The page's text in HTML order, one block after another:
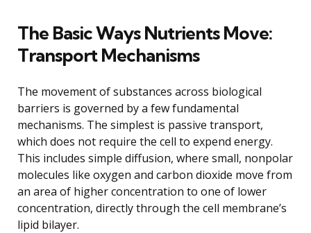
The Basic Ways Nutrients Move:
Transport Mechanisms
The movement of substances across biological
barriers is governed by a few fundamental
mechanisms. The simplest is passive transport,
which does not require the cell to expend energy.
This includes simple diffusion, where small, nonpolar
molecules like oxygen and carbon dioxide move from
an area of higher concentration to one of lower
concentration, directly through the cell membrane’s
lipid bilayer.